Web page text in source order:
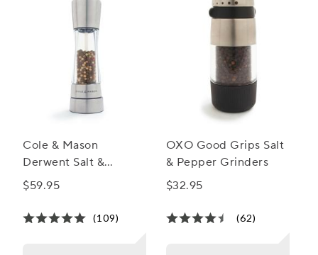
Cole & Mason
Derwent Salt &
Pepper Mills,
$59.95
(109)
OXO Good Grips Salt
& Pepper Grinders
$32.95
(62)